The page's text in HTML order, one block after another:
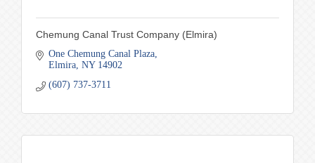
Chemung Canal Trust Company (Elmira)
One Chemung Canal Plaza
Elmira NY 14902
(607) 737-3711